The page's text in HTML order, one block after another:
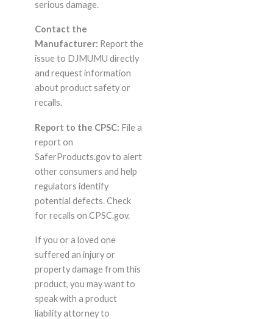
serious damage.
Contact the
Manufacturer: Report the
issue to DJMUMU directly
and request information
about product safety or
recalls.
Report to the CPSC: File a
report on
SaferProducts.gov to alert
other consumers and help
regulators identify
potential defects. Check
for recalls on CPSC.gov.
If you or a loved one
suffered an injury or
property damage from this
product, you may want to
speak with a product
liability attorney to